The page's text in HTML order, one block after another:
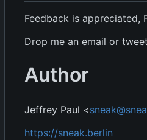
Feedback is appreciated,
Drop me an email or tweet
Author
Jeffrey Paul <
https://sneak.berlin